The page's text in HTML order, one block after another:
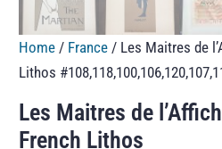
Home / France / Les Maitres de
Lithos
Les Maitres de
French Lithos